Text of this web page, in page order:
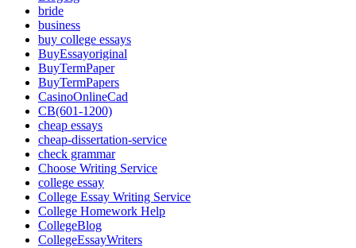
bride
business
buy college essays
BuyEssayoriginal
BuyTermPaper
BuyTermPapers
CasinoOnlineCad
CB(601-1200)
cheap essays
cheap-dissertation-service
check grammar
Choose Writing Service
college essay
College Essay Writing Service
College Homework Help
CollegeBlog
CollegeEssayWriters